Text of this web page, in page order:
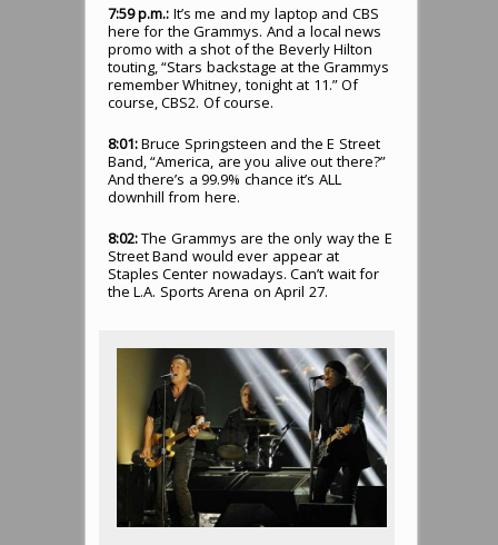
7:59 p.m.: It’s me and my laptop and CBS
here for the Grammys. And a local news
promo with a shot of the Beverly Hilton
touting, “Stars backstage at the Grammys
remember Whitney, tonight at 11.” Of
course, CBS2. Of course.
8:01:Bruce Springsteen and the E Street
Band, “America, are you alive out there?”
And there’s a 99.9% chance it’s ALL
downhill from here.
8:02:The Grammys are the only way the E
Street Band would ever appear at
Staples Center nowadays. Can’t wait for
the L.A. Sports Arena on April 27.